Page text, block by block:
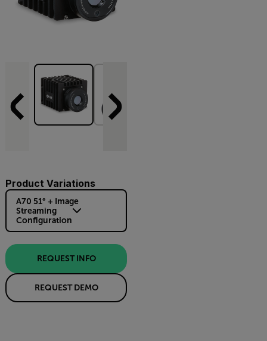
Product Variations
A70 51° + Image
Streaming
Configuration
REQUEST INFO
REQUEST DEMO